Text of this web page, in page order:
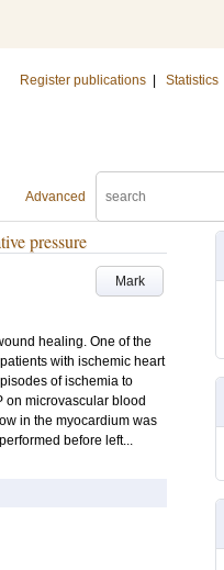
Register publications Statistics
Advanced
pressure
Mark
healing. One of the
with ischemic heart
of ischemia to
on microvascular blood
in the myocardium was
before left...